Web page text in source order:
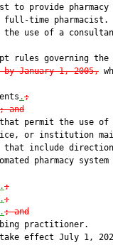
to provide pharmacy
time pharmacist.
the use of a
rules governing
by January 1, 2005,
.;
; and
permit the use of
or institution
include
pharmacy system
.;
.;
.; and
practitioner.
effect July 1,